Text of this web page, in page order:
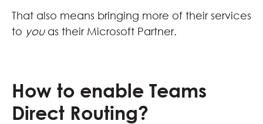
That also means bringing more of their services
to youas their Microsoft Partner.
How to enable Teams
Direct Routing?